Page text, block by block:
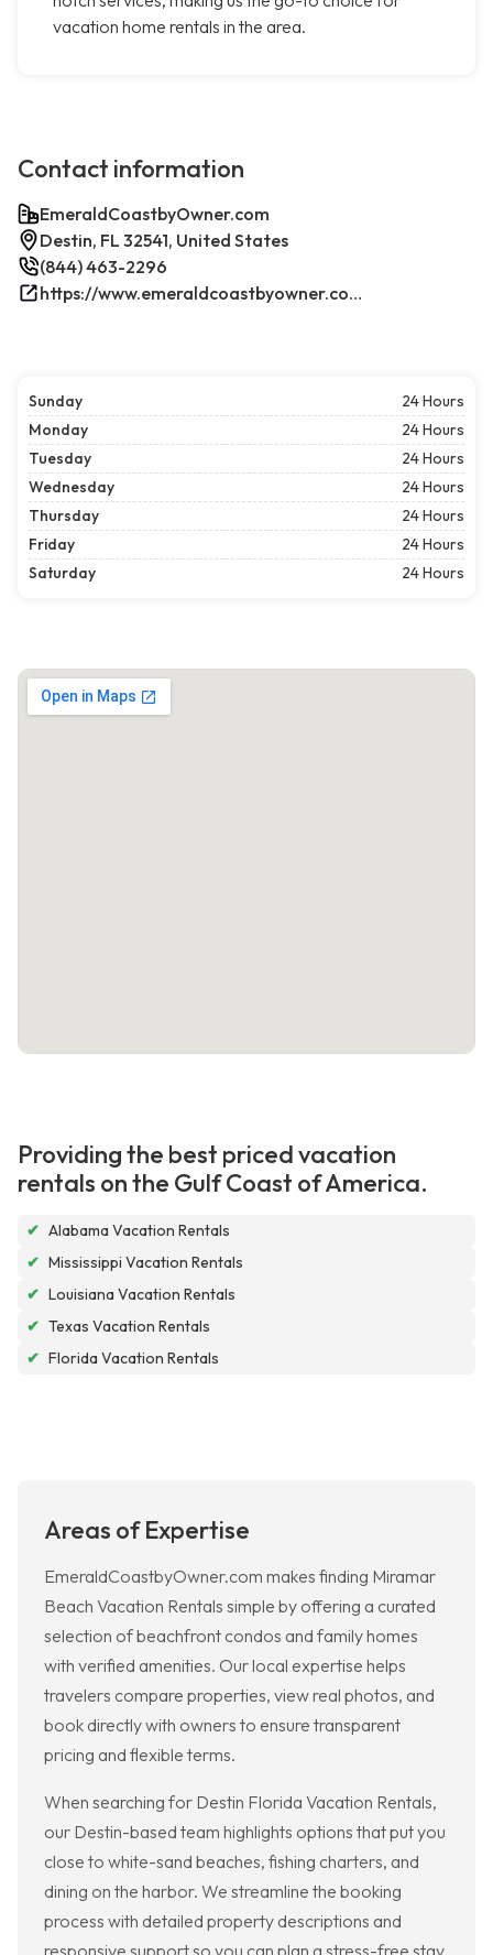
vacation home rentals in the area.
Contact information
EmeraldCoastbyOwner.com
Destin, FL 32541, United States
(844) 463-2296
https://www.emeraldcoastbyowner.com/
Sunday
24 Hours
Monday
24 Hours
Tuesday
24 Hours
Wednesday
24 Hours
Thursday
24 Hours
Friday
24 Hours
Saturday
24 Hours
Providing the best priced vacation
rentals on the Gulf Coast of America.
✔ Alabama Vacation Rentals
✔ Mississippi Vacation Rentals
✔ Louisiana Vacation Rentals
✔ Texas Vacation Rentals
✔ Florida Vacation Rentals
Areas of Expertise
EmeraldCoastbyOwner.com makes finding Miramar
Beach Vacation Rentals simple by offering a curated
selection of beachfront condos and family homes
with verified amenities. Our local expertise helps
travelers compare properties, view real photos, and
book directly with owners to ensure transparent
pricing and flexible terms.
When searching for Destin Florida Vacation Rentals,
our Destin-based team highlights options that put you
close to white-sand beaches, fishing charters, and
dining on the harbor. We streamline the booking
process with detailed property descriptions and